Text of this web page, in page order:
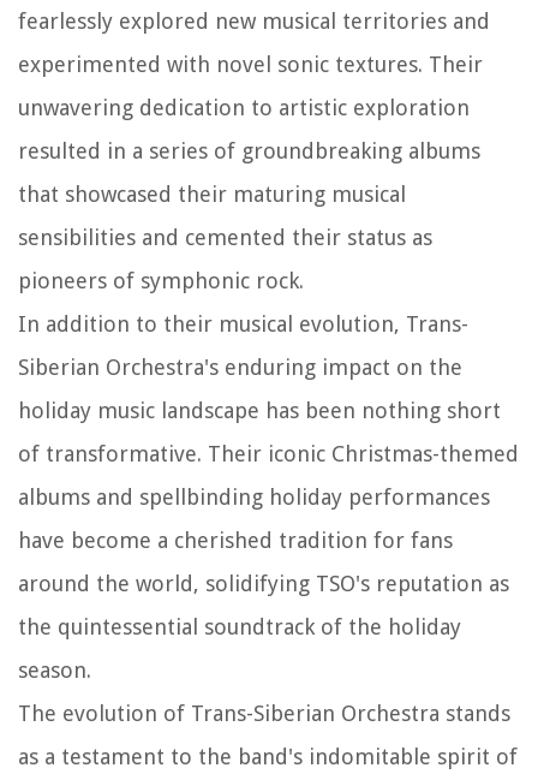
fearlessly explored new musical territories and
experimented with novel sonic textures. Their
unwavering dedication to artistic exploration
resulted in a series of groundbreaking albums
that showcased their maturing musical
sensibilities and cemented their status as
pioneers of symphonic rock.
In addition to their musical evolution, Trans-
Siberian Orchestra's enduring impact on the
holiday music landscape has been nothing short
of transformative. Their iconic Christmas-themed
albums and spellbinding holiday performances
have become a cherished tradition for fans
around the world, solidifying TSO's reputation as
the quintessential soundtrack of the holiday
season.
The evolution of Trans-Siberian Orchestra stands
as a testament to the band's indomitable spirit of